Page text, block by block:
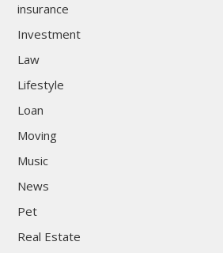
insurance
Investment
Law
Lifestyle
Loan
Moving
Music
News
Pet
Real Estate